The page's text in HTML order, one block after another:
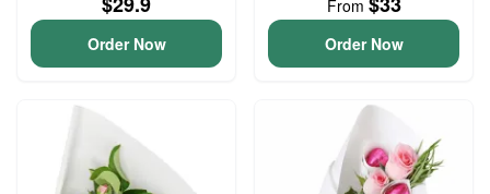
Order Now
From
Order Now